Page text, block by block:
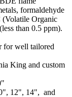
formaldehyde
Organic
than 0.5 ppm).
for well tailored
King and custom
12", 14", and